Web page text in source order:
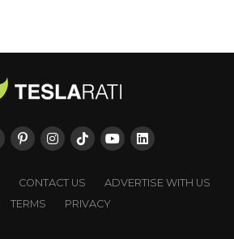
CONTACT US
ADVERTISE WITH US
TERMS
PRIVACY